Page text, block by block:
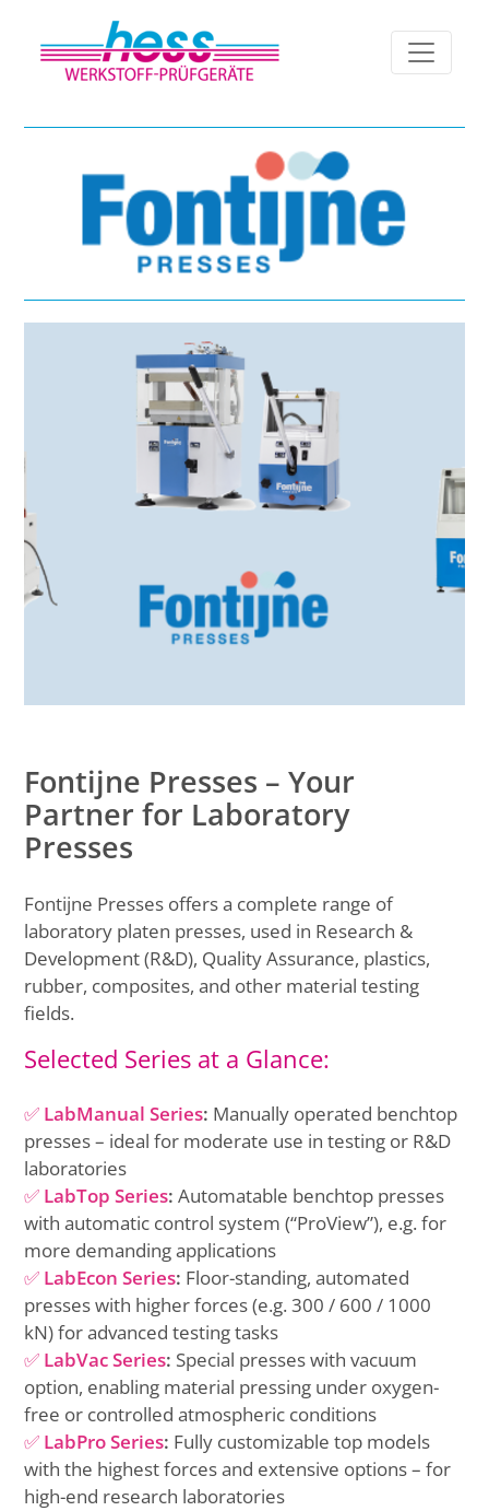
Fontijne Presses – Your
Partner for Laboratory
Presses
Fontijne Presses offers a complete range of
laboratory platen presses, used in Research &
Development (R&D), Quality Assurance, plastics,
rubber, composites, and other material testing
fields.
Selected Series at a Glance:
✅ LabManual Series: Manually operated benchtop
presses – ideal for moderate use in testing or R&D
laboratories
✅ LabTop Series: Automatable benchtop presses
with automatic control system (“ProView”), e.g. for
more demanding applications
✅ LabEcon Series: Floor-standing, automated
presses with higher forces (e.g. 300 / 600 / 1000
kN) for advanced testing tasks
✅ LabVac Series: Special presses with vacuum
option, enabling material pressing under oxygen-
free or controlled atmospheric conditions
✅ LabPro Series: Fully customizable top models
with the highest forces and extensive options – for
high-end research laboratories